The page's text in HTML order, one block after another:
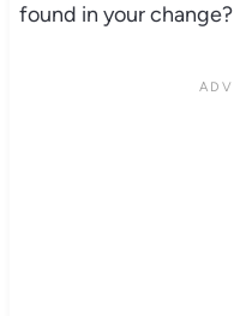
found in your change?